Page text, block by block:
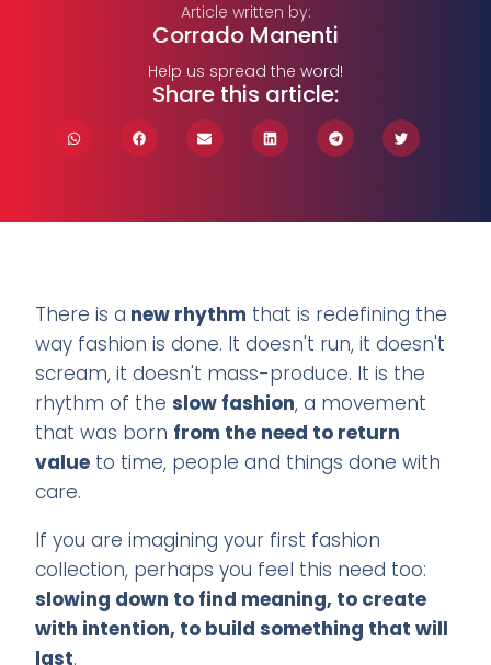
Article written by:
Corrado Manenti
Help us spread the word!
Share this article:
There is a new rhythm that is redefining the
way fashion is done. It doesn't run, it doesn't
scream, it doesn't mass-produce. It is the
rhythm of theslow fashion, a movement
that was born from the need to return
value to time, people and things done with
care.
If you are imagining your first fashion
collection, perhaps you feel this need too:
slowing down to find meaning, to create
with intention, to build something that will
last.